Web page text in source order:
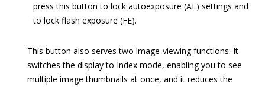
press this button to lock autoexposure (AE) settings and
to lock flash exposure (FE).
This button also serves two image-viewing functions: It
switches the display to Index mode, enabling you to see
multiple image thumbnails at once, and it reduces the